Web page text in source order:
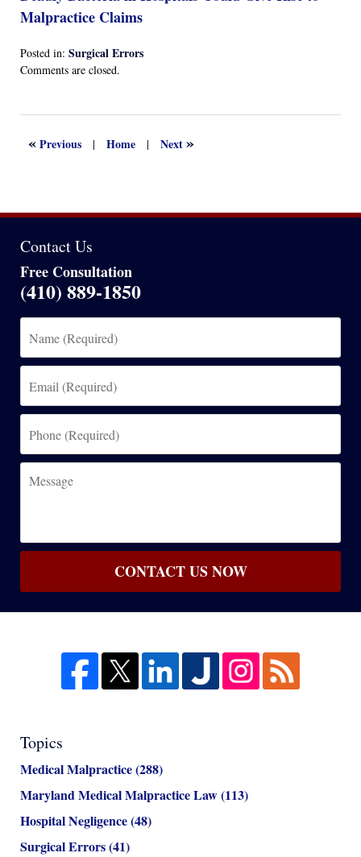
Malpractice Claims
Posted in: Surgical Errors
Updated:
2022
Comments are closed.
«Previous | Home | Next»
Contact Us
Free Consultation
(410) 889-1850
(Required)
(Required)
(Required)
CONTACT US NOW
Topics
Medical Malpractice(288)
Maryland Medical Malpractice Law(113)
Hospital Negligence(48)
Surgical Errors(41)